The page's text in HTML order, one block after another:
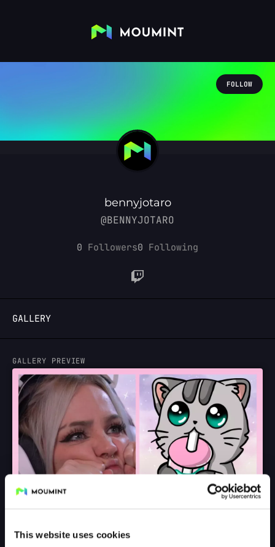
This website uses cookies
FOLLOW
bennyjotaro
@BENNYJOTARO
0 Followers0 Following
GALLERY
GALLERY PREVIEW